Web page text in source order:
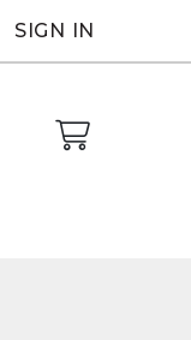
SIGN IN